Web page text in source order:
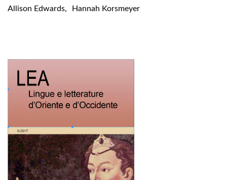
Allison Edwards, Hannah Korsmeyer